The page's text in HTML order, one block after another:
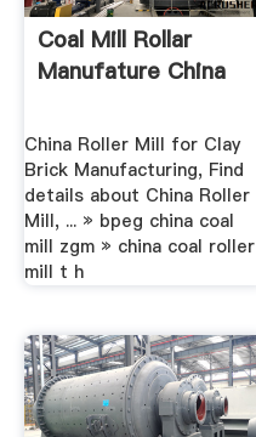
Coal Mill Rollar
Manufature China
China Roller Mill for Clay
Brick Manufacturing, Find
details about China Roller
Mill, ... » bpeg china coal
mill zgm » china coal roller
mill t h